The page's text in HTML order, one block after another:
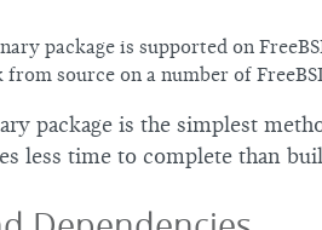
package is supported on
from source on a number of
package is the simplest
less time to complete than